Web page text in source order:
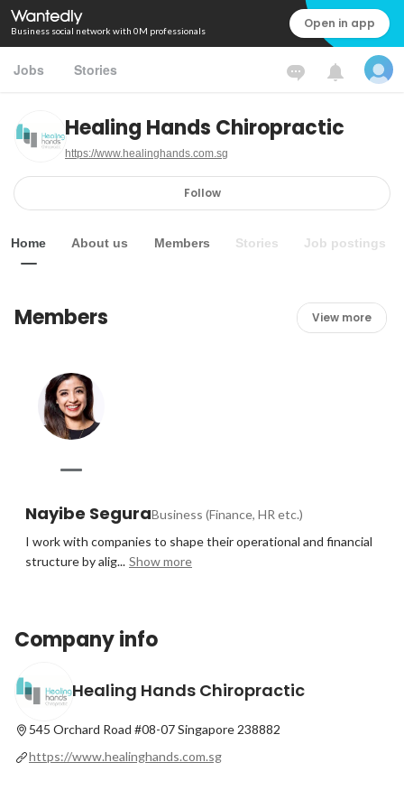
Business social network with 0M professionals Open in app
Jobs Stories
Healing Hands Chiropractic
https://www.healinghands.com.sg
Follow
Home About us Members Stories Job postings
Members View more
Nayibe SeguraBusiness (Finance, HR etc.)
I work with companies to shape their operational and financial
structure by alig... Show more
Company info
Healing Hands Chiropractic
545 Orchard Road #08-07 Singapore 238882
https://www.healinghands.com.sg